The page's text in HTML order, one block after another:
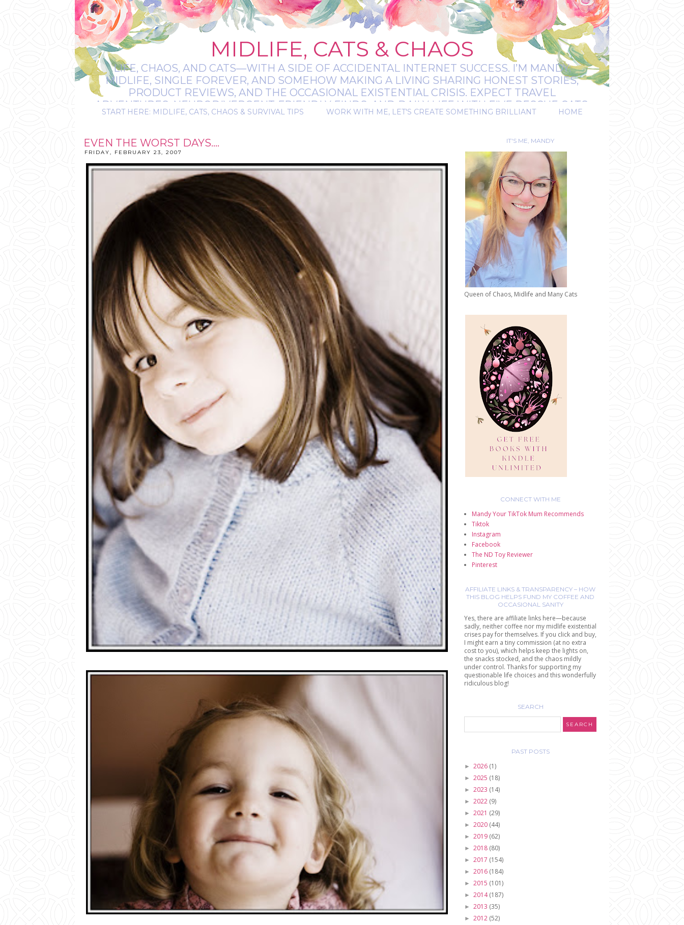
MIDLIFE, CATS & CHAOS
LIFE, CHAOS, AND CATS—WITH A SIDE OF ACCIDENTAL INTERNET SUCCESS. I’M MANDY:
MIDLIFE, SINGLE FOREVER, AND SOMEHOW MAKING A LIVING SHARING HONEST STORIES,
PRODUCT REVIEWS, AND THE OCCASIONAL EXISTENTIAL CRISIS. EXPECT TRAVEL
ADVENTURES, NEURODIVERGENT-FRIENDLY FINDS, AND DAILY LIFE WITH FIVE RESCUE CATS.
IT’S A BIT MESSY, A BIT MAGICAL, AND ALWAYS REAL.
START HERE: MIDLIFE, CATS, CHAOS & SURVIVAL TIPS WORK WITH ME, LET'S CREATE SOMETHING BRILLIANT HOME
EVEN THE WORST DAYS....
FRIDAY, FEBRUARY 23, 2007
IT'S ME, MANDY
Queen of Chaos, Midlife and Many Cats
CONNECT WITH ME
Mandy Your TikTok Mum Recommends
Tiktok
Instagram
Facebook
The ND Toy Reviewer
Pinterest
AFFILIATE LINKS & TRANSPARENCY – HOW
THIS BLOG HELPS FUND MY COFFEE AND
OCCASIONAL SANITY
Yes, there are affiliate links here—because
sadly, neither coffee nor my midlife existential
crises pay for themselves. If you click and buy,
I might earn a tiny commission (at no extra
cost to you), which helps keep the lights on,
the snacks stocked, and the chaos mildly
under control. Thanks for supporting my
questionable life choices and this wonderfully
ridiculous blog!
SEARCH
PAST POSTS
► 2026 (1)
► 2025 (18)
► 2023 (14)
► 2022 (9)
► 2021 (29)
► 2020 (44)
► 2019 (62)
► 2018 (80)
► 2017 (154)
► 2016 (184)
► 2015 (101)
► 2014(187)
► 2013 (35)
► 2012 (52)